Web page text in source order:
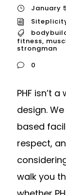
January
fitness,
strongman
0
PHF isn’t
design.
based
respect,
walk you